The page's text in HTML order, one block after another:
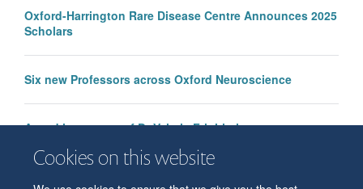
Cookies on this website
Oxford-Harrington Rare Disease Centre Announces 2025
Scholars
Six new Professors across Oxford Neuroscience
Award in memory of Dr Valeria Frighi given to